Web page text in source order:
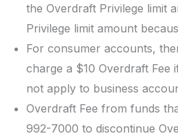
the Overdraft Privilege limit
Privilege limit amount
For consumer accounts,
charge a $10 Overdraft
not apply to business
Overdraft Fee from funds
992-7000 to discontinue